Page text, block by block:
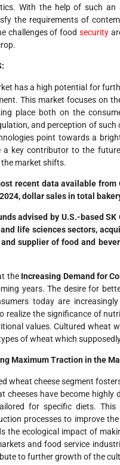
With the help of such
the requirements of
challenges of foodsecurity
has a high potential for
This market focuses on
place both on the
and perception of
point towards a
a key contributor to the
market shifts.
recent data available
dollar sales in total
advised by U.S.-based
life sciences sectors,
supplier of food and
the Increasing Demand for
years. The desire for
today are
realize the significance of
values. Cultured wheat
of wheat which
Maximum Traction in the
wheat cheese segment
cheeses have become
for specific diets.
processes to improve
the ecological impact of
and food service
to further growth of the